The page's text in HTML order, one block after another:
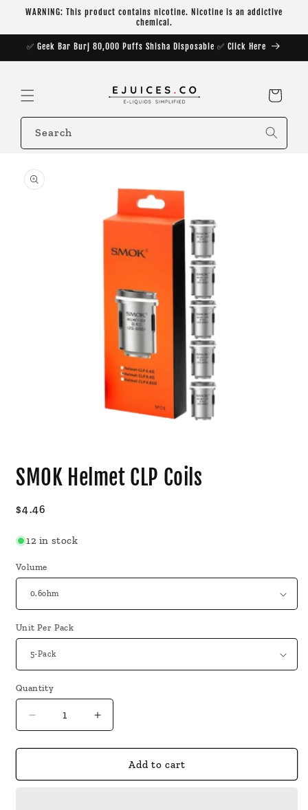
Skip to
WARNING: This product contains nicotine. Nicotine is an addictive
chemical.
✅ Geek Bar Burj 80,000 Puffs Shisha Disposable ✅ Click Here
Cart
Search
product
information
1
in
SMOK Helmet CLP Coils
Regular
$4.46
12 in stock
Volume
Unit Per Pack
Quantity
Decrease
quantity
for
Helmet
Increase
quantity
for
SMOK
Helmet
Add to cart